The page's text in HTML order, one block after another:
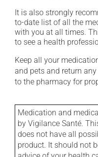
It is also strongly
to-date list of all the
with you at all times.
to see a health
Keep all your
and pets and return
to the pharmacy for
Medication and
by Vigilance Santé.
does not have all
product. It should not